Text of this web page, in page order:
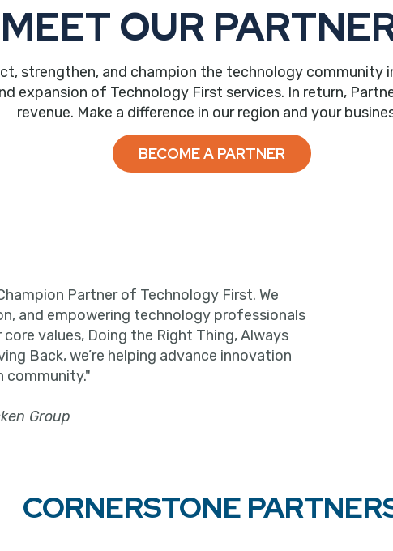
MEET OUR
strengthen, and champion the technology community
expansion of Technology First services. In return,
revenue. Make a difference in our region and your
BECOME A PARTNER
Partner of Technology First. We
and empowering technology professionals
values, Doing the Right Thing, Always
Back, we’re helping advance innovation
community."
Group
CORNERSTONE